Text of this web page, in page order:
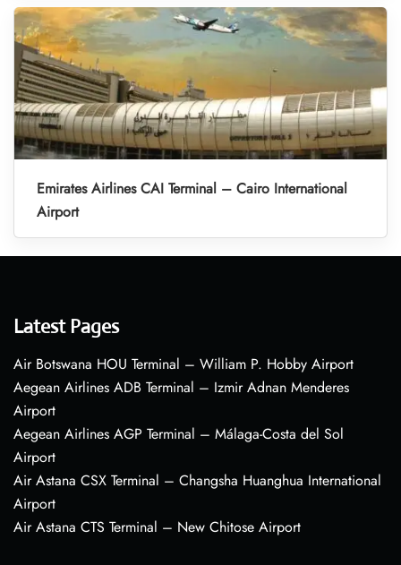
Emirates Airlines CAI Terminal – Cairo International
Airport
Latest Pages
Air Botswana HOU Terminal – William P. Hobby Airport
Aegean Airlines ADB Terminal – Izmir Adnan Menderes
Airport
Aegean Airlines AGP Terminal – Málaga-Costa del Sol
Airport
Air Astana CSX Terminal – Changsha Huanghua International
Airport
Air Astana CTS Terminal – New Chitose Airport